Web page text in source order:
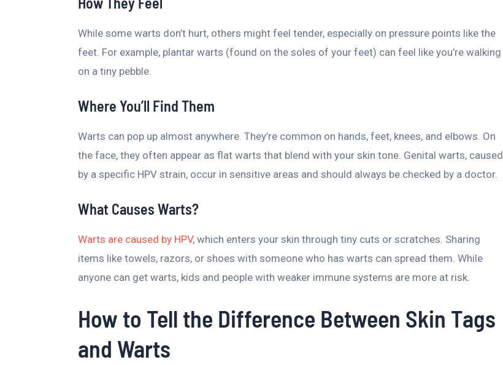
While some warts don’t hurt, others might feel tender, especially on pressure points like the
feet. For example, plantar warts (found on the soles of your feet) can feel like you’re walking
on a tiny pebble.
Where You’ll Find Them
Warts can pop up almost anywhere. They’re common on hands, feet, knees, and elbows. On
the face, they often appear as flat warts that blend with your skin tone. Genital warts, caused
by a specific HPV strain, occur in sensitive areas and should always be checked by a doctor.
What Causes Warts?
Warts are caused by HPV, which enters your skin through tiny cuts or scratches. Sharing
items like towels, razors, or shoes with someone who has warts can spread them. While
anyone can get warts, kids and people with weaker immune systems are more at risk.
How to Tell the Difference Between Skin Tags
and Warts